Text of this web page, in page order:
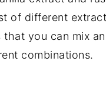
of different
that you can mix
combinations.